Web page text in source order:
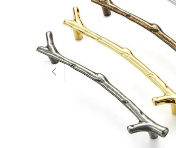
Previous